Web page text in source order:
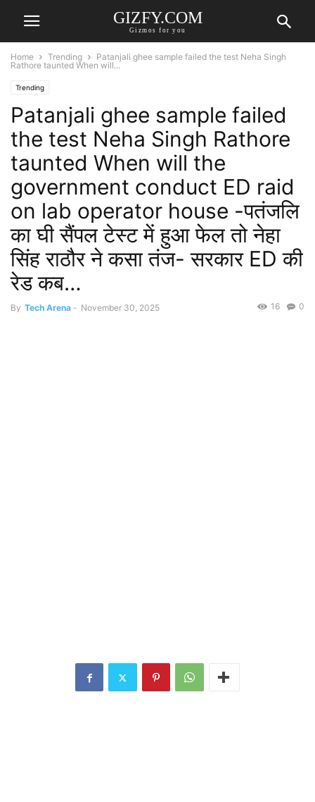
GIZFY.COM
Gizmos for you
Home Trending
Patanjali ghee sample failed the test Neha Singh
Rathore taunted When will...
Trending
Patanjali ghee sample failed
the test Neha Singh Rathore
taunted When will the
government conduct ED raid
on lab operator house -पतंजलि
का घी सैंपल टेस्ट में हुआ फेल तो नेहा
सिंह राठौर ने कसा तंज- सरकार ED की
रेड कब…
By Tech Arena - November 30, 2025 0
16